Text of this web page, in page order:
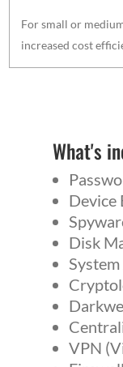
For small or
increased cost
What's
Device
Disk
VPN